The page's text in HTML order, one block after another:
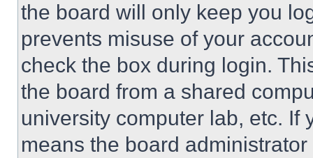
the board will only keep you
prevents misuse of your
check the box during login.
the board from a shared
university computer lab, etc. If
means the board